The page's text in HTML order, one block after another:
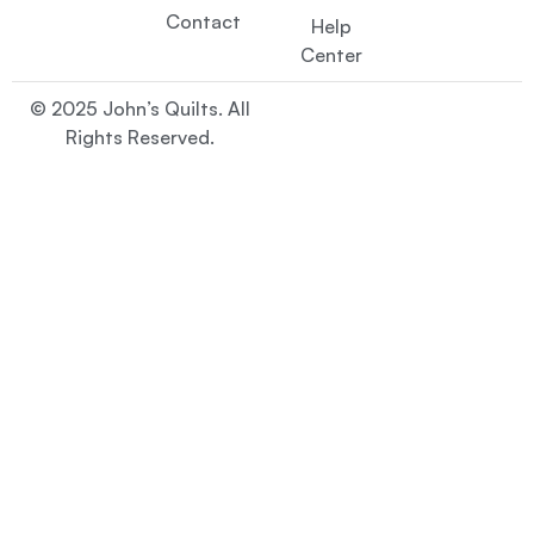
Contact
Help
Center
© 2025 John’s Quilts. All
Rights Reserved.